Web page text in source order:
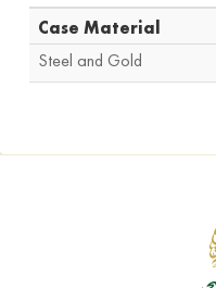
Case Material
Steel and Gold